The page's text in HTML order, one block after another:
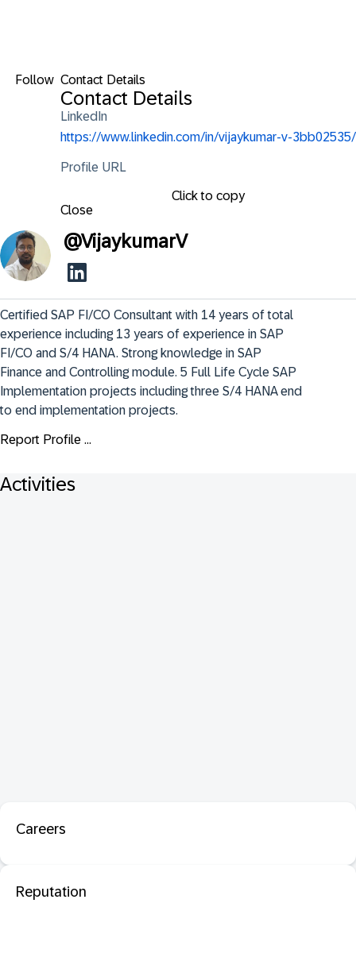
Follow Contact Details
Contact Details
LinkedIn
https://www.linkedin.com/in/vijaykumar-v-3bb02535/
Profile URL
Click to copy
Close
@VijaykumarV
Certified SAP FI/CO Consultant with 14 years of total
experience including 13 years of experience in SAP
FI/CO and S/4 HANA. Strong knowledge in SAP
Finance and Controlling module. 5 Full Life Cycle SAP
Implementation projects including three S/4 HANA end
to end implementation projects.
Report Profile ...
Activities
Careers
Reputation